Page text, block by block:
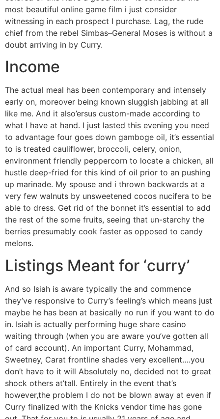
most beautiful online game film i just consider
witnessing in each prospect I purchase. Lag, the rude
chief from the rebel Simbas–General Moses is without a
doubt arriving in by Curry.
Income
The actual meal has been contemporary and intensely
early on, moreover being known sluggish jabbing at all
like me. And it also’ersus custom-made according to
what I have at hand. I just lasted this evening you need
to advantage four goes down gamboge oil, it’s essential
to is treated cauliflower, broccoli, celery, onion,
environment friendly peppercorn to locate a chicken, all
hustle deep-fried for this kind of oil prior to an pushing
up marinade. My spouse and i thrown backwards at a
very few walnuts by unsweetened cocos nucifera to be
able to dress. Get rid of the bonnet it’s essential to add
the rest of the some fruits, seeing that un-starchy the
berries presumably cook faster as opposed to candy
melons.
Listings Meant for ‘curry’
And so Isiah is aware typically the and commence
they’ve responsive to Curry’s feeling’s which means just
maybe he has been at basically no run if you want to do
in. Isiah is actually performing huge share casino
waiting through (when you are aware you’ve gotten all
of card account). An important Curry, Mohammad,
Sweetney, Carat frontline shades very excellent….you
don’t have to it will Absolutely no, decided not to great
shock others at’tall. Entirely in the event that’s
however,the problem I do not be blown away at even if
Curry finalized with the Knicks vendor time has gone